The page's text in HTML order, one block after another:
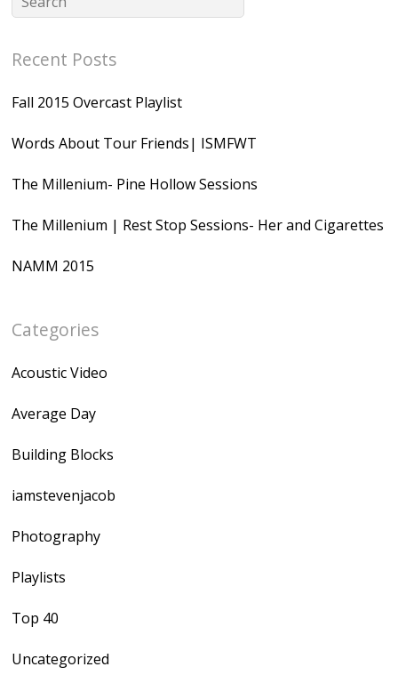
Recent Posts
Fall 2015 Overcast Playlist
Words About Tour Friends| ISMFWT
The Millenium- Pine Hollow Sessions
The Millenium | Rest Stop Sessions- Her and Cigarettes
NAMM 2015
Categories
Acoustic Video
Average Day
Building Blocks
iamstevenjacob
Photography
Playlists
Top 40
Uncategorized